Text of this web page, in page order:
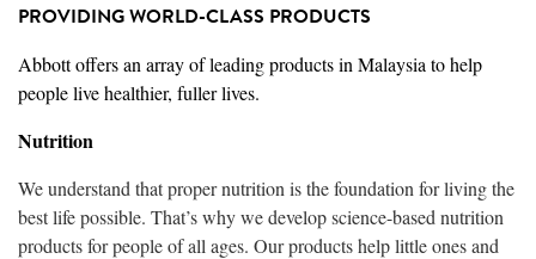
PROVIDING WORLD-CLASS PRODUCTS
Abbott offers an array of leading products in Malaysia to help
people live healthier, fuller lives.
Nutrition
We understand that proper nutrition is the foundation for living the
best life possible. That’s why we develop science-based nutrition
products for people of all ages. Our products help little ones and